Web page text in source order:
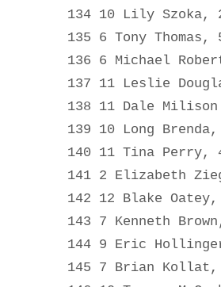
134 10 Lily Szoka,
135 6 Tony
136 6 Michael
137 11 Leslie
138 11 Dale
139 10 Long
140 11 Tina Perry,
141 2 Elizabeth
142 12 Blake
143 7 Kenneth
144 9 Eric
145 7 Brian Kollat,